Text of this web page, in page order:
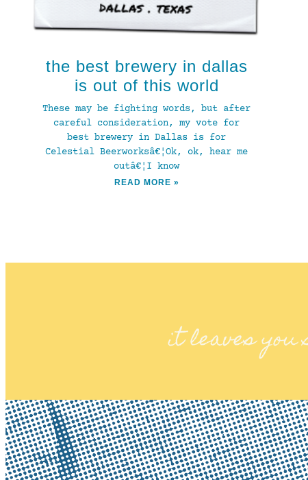
the best brewery in dallas
is out of this world
These may be fighting words, but after
careful consideration, my vote for
best brewery in Dallas is for
Celestial Beerworksâ€¦Ok, ok, hear me
outâ€¦I know
READ MORE »
it leaves